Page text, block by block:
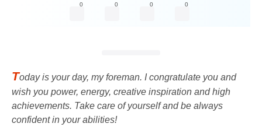
0 0 0 0
Today is your day, my foreman. I congratulate you and
wish you power, energy, creative inspiration and high
achievements. Take care of yourself and be always
confident in your abilities!